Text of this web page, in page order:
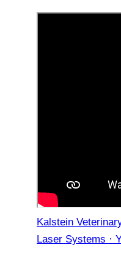
Kalstein
Laser Systems ·